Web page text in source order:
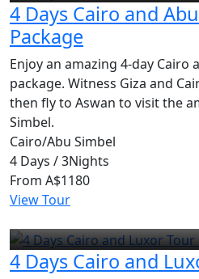
4 Days Cairo and
Package
Enjoy an amazing 4-day Cairo
package. Witness Giza and
then fly to Aswan to visit the
Simbel.
Cairo/Abu Simbel
4 Days / 3Nights
From A$1180
View Tour
4 Days Cairo and